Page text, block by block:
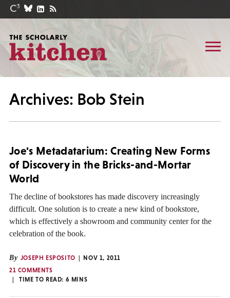
Archives: Bob Stein
Joe's Metadatarium: Creating New Forms
of Discovery in the Bricks-and-Mortar
World
The decline of bookstores has made discovery increasingly
difficult. One solution is to create a new kind of bookstore,
which is effectively a showroom and community center for the
celebration of the book.
By JOSEPH ESPOSITO
NOV 1, 2011
21 COMMENTS
TIME TO READ: 6 MINS